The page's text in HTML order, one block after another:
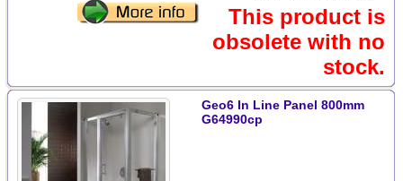
This product is
obsolete with no
stock.
Geo6 In Line Panel 800mm
G64990cp